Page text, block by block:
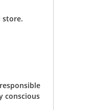
store.
conscious